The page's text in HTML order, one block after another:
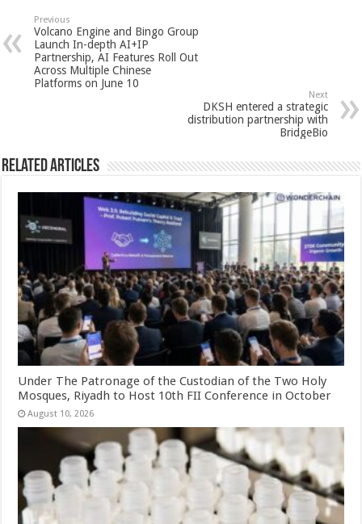
sA
p
p
b
o
o
er es
t
e
Previous
Volcano Engine and Bingo Group
Launch In-depth AI+IP
Partnership, AI Features Roll Out
Across Multiple Chinese
Platforms on June 10
Next
DKSH entered a strategic
distribution partnership with
BridgeBio
Related Articles
Under The Patronage of the Custodian of the Two Holy
Mosques, Riyadh to Host 10th FII Conference in October
August 10, 2026